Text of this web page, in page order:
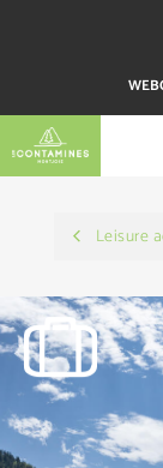
Leisure